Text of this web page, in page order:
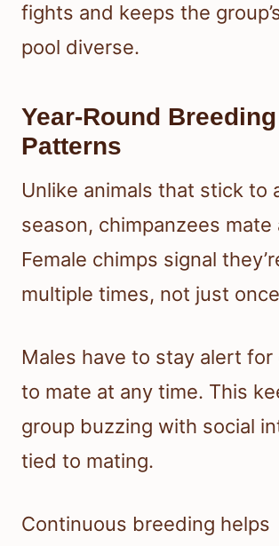
fights and keeps the
pool diverse.
Year-Round Breeding
Patterns
Unlike animals that stick to
season, chimpanzees mate
Female chimps signal
multiple times, not just
Males have to stay alert for
to mate at any time. This
group buzzing with social
tied to mating.
Continuous breeding helps